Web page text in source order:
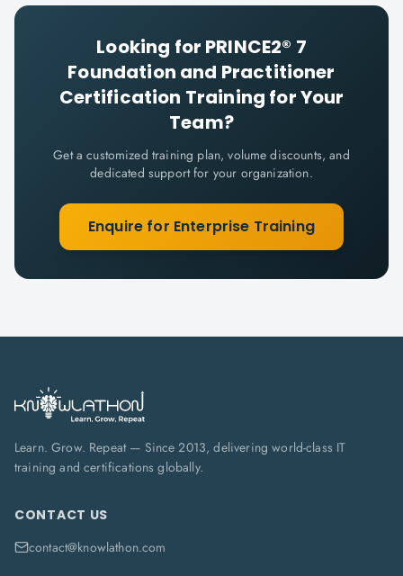
Looking for PRINCE2® 7
Foundation and Practitioner
Certification Training for Your
Team?
Get a customized training plan, volume discounts, and
dedicated support for your organization.
Enquire for Enterprise Training
Learn. Grow. Repeat — Since 2013, delivering world-class IT
training and certifications globally.
CONTACT US
contact@knowlathon.com